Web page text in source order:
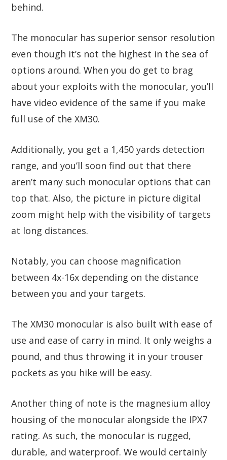
behind.
The monocular has superior sensor resolution
even though it’s not the highest in the sea of
options around. When you do get to brag
about your exploits with the monocular, you’ll
have video evidence of the same if you make
full use of the XM30.
Additionally, you get a 1,450 yards detection
range, and you’ll soon find out that there
aren’t many such monocular options that can
top that. Also, the picture in picture digital
zoom might help with the visibility of targets
at long distances.
Notably, you can choose magnification
between 4x-16x depending on the distance
between you and your targets.
The XM30 monocular is also built with ease of
use and ease of carry in mind. It only weighs a
pound, and thus throwing it in your trouser
pockets as you hike will be easy.
Another thing of note is the magnesium alloy
housing of the monocular alongside the IPX7
rating. As such, the monocular is rugged,
durable, and waterproof. We would certainly